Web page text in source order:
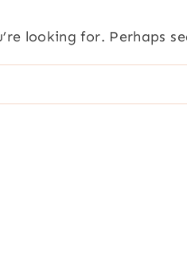
looking for. Perhaps